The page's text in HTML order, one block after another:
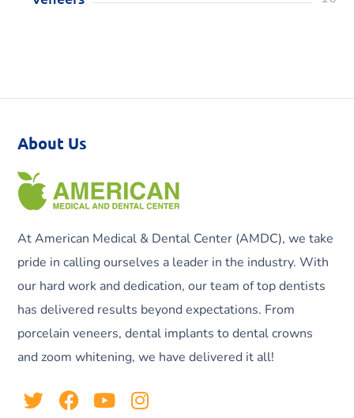
About Us
At American Medical & Dental Center (AMDC), we take
pride in calling ourselves a leader in the industry. With
our hard work and dedication, our team of top dentists
has delivered results beyond expectations. From
porcelain veneers, dental implants to dental crowns
and zoom whitening, we have delivered it all!